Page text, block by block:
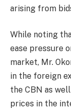
arising from
While noting
ease pressure
market, Mr.
in the foreign
the CBN as
prices in the